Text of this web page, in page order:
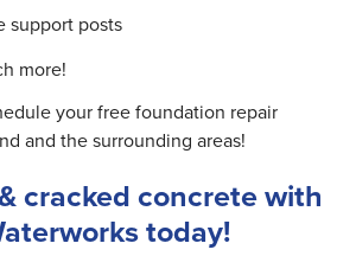
support posts
more!
your free foundation repair
and the surrounding areas!
cracked concrete with
today!